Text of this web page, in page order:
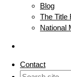
Blog
The Title
National
Contact